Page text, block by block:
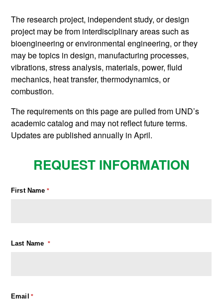
The research project, independent study, or design
project may be from interdisciplinary areas such as
bioengineering or environmental engineering, or they
may be topics in design, manufacturing processes,
vibrations, stress analysis, materials, power, fluid
mechanics, heat transfer, thermodynamics, or
combustion.
The requirements on this page are pulled from UND’s
academic catalog and may not reflect future terms.
Updates are published annually in April.
REQUEST INFORMATION